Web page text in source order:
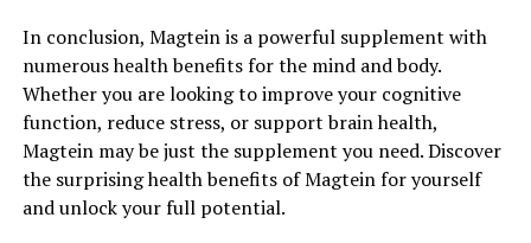
In conclusion, Magtein is a powerful supplement with
numerous health benefits for the mind and body.
Whether you are looking to improve your cognitive
function, reduce stress, or support brain health,
Magtein may be just the supplement you need. Discover
the surprising health benefits of Magtein for yourself
and unlock your full potential.